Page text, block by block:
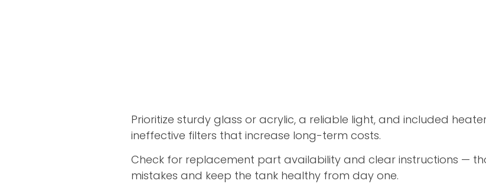
Prioritize sturdy glass or acrylic, a reliable light, and included
ineffective filters that increase long-term costs.
Check for replacement part availability and clear instructions —
mistakes and keep the tank healthy from day one.